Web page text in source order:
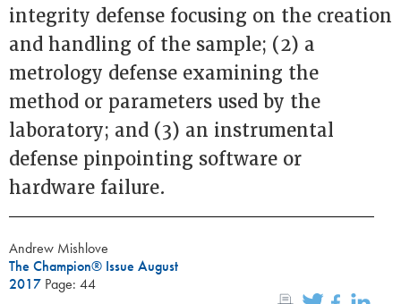
integrity defense focusing on the creation
and handling of the sample; (2) a
metrology defense examining the
method or parameters used by the
laboratory; and (3) an instrumental
defense pinpointing software or
hardware failure.
Andrew Mishlove
The Champion® Issue August
2017 Page: 44